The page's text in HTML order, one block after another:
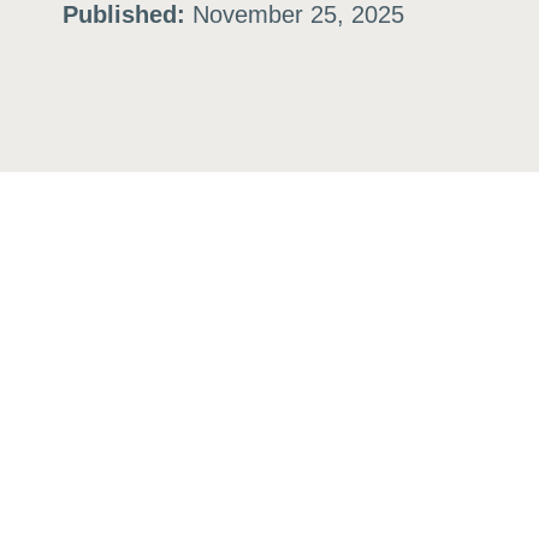
Published: November 25, 2025